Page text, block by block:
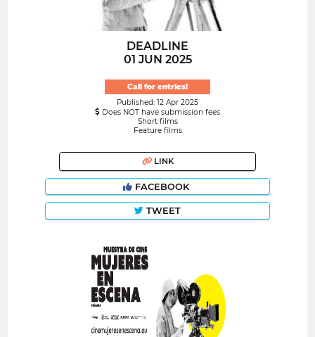
DEADLINE
01 JUN 2025
Call for entries!
Published: 12 Apr 2025
Does NOT have submission fees
Short films
Feature films
LINK
FACEBOOK
TWEET